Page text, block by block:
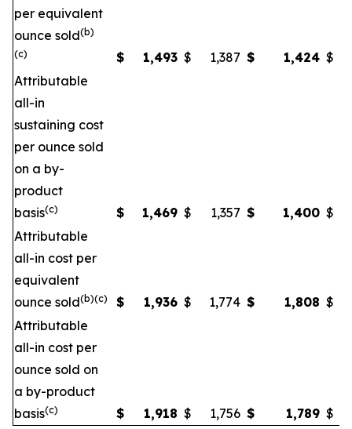
per equivalent
ounce sold(b)
(c)
$ 1,493 $ 1,387 $ 1,424 $
Attributable
all-in
sustaining cost
per ounce sold
on a by-
product
basis(c) $ 1,469 $ 1,357 $ 1,400 $
Attributable
all-in cost per
equivalent
ounce sold(b)(c) $ 1,936 $ 1,774 $ 1,808 $
Attributable
all-in cost per
ounce sold on
a by-product
basis(c) $ 1,918 $ 1,756 $ 1,789 $